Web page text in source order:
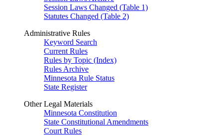
Session Laws Changed (Table 1)
Statutes Changed (Table 2)
Administrative Rules
Keyword Search
Current Rules
Rules by Topic (Index)
Rules Archive
Minnesota Rule Status
State Register
Other Legal Materials
Minnesota Constitution
State Constitutional Amendments
Court Rules